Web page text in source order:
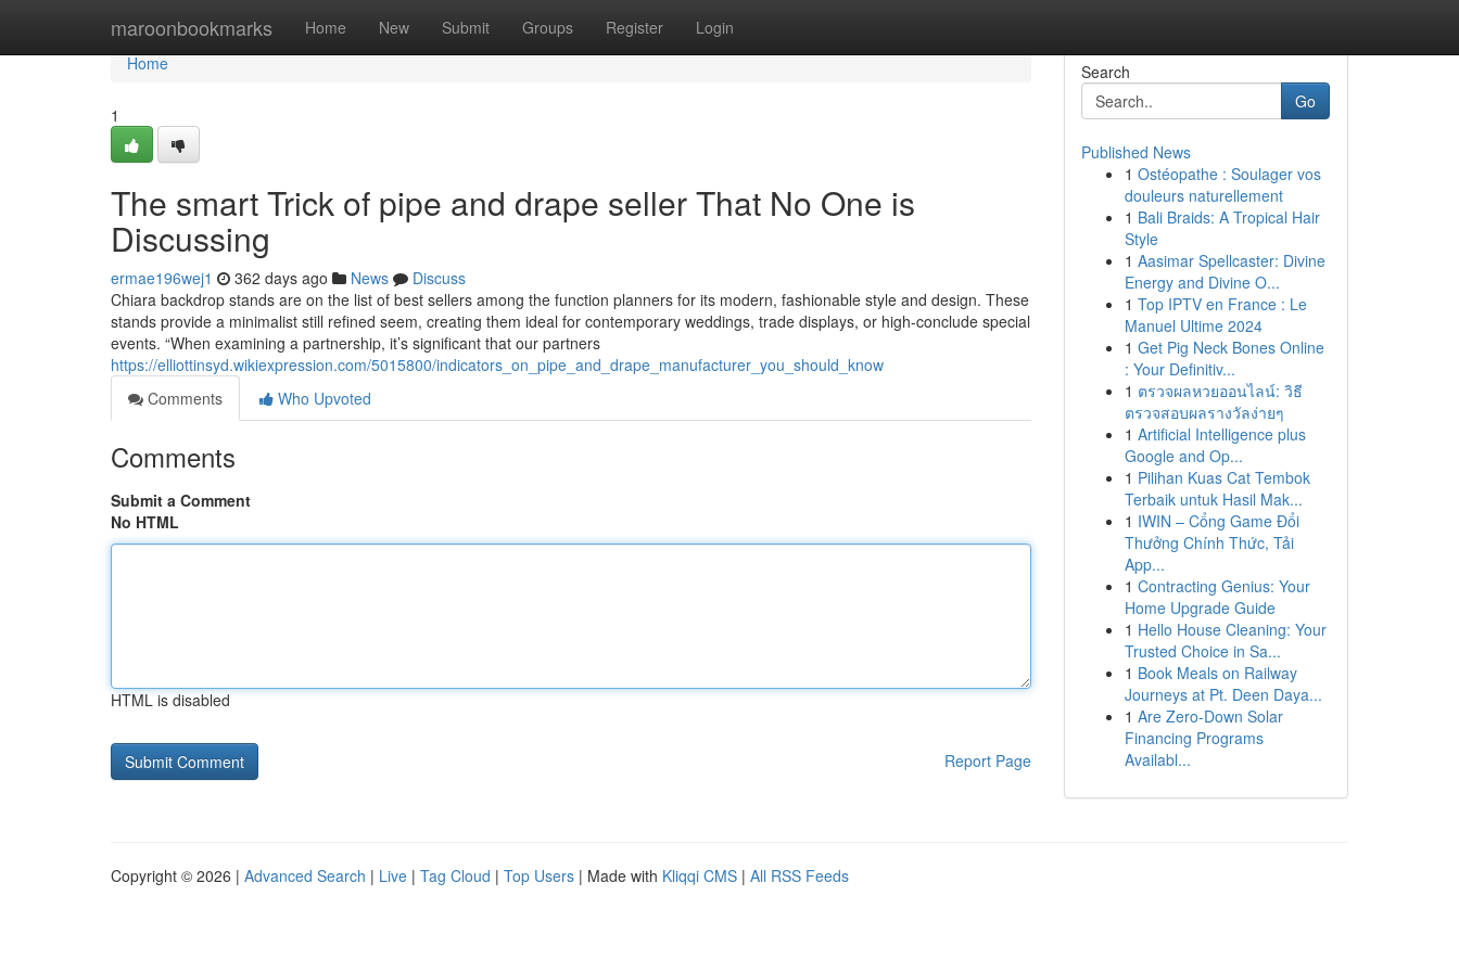
maroonbookmarks Home New Submit Groups Register Login
Home
Home
1
The smart Trick of pipe and drape seller That No One is
Discussing
ermae196wej1 362 days ago News
Discuss
Chiara backdrop stands are on the list of best sellers among the function planners for its modern, fashionable style and design. These
stands provide a minimalist still refined seem, creating them ideal for contemporary weddings, trade displays, or high-conclude special
events. “When examining a partnership, it’s significant that our partners
https://elliottinsyd.wikiexpression.com/5015800/indicators_on_pipe_and_drape_manufacturer_you_should_know
Comments
Who Upvoted
Comments
Submit a Comment
No HTML
HTML is disabled
Report Page
Search
Go
Published News
1 Ostéopathe : Soulager vos
douleurs naturellement
1 Bali Braids: A Tropical Hair
Style
1 Aasimar Spellcaster: Divine
Energy and Divine O...
1 Top IPTV en France : Le
Manuel Ultime 2024
1 Get Pig Neck Bones Online
: Your Definitiv...
1 ตรวจผลหวยออนไลน์: วิธี
ตรวจสอบผลรางวัลง่ายๆ
1 Artificial Intelligence plus
Google and Op...
1 Pilihan Kuas Cat Tembok
Terbaik untuk Hasil Mak...
1 IWIN – Cổng Game Đổi
Thưởng Chính Thức, Tải
App...
1 Contracting Genius: Your
Home Upgrade Guide
1 Hello House Cleaning: Your
Trusted Choice in Sa...
1 Book Meals on Railway
Journeys at Pt. Deen Daya...
1 Are Zero-Down Solar
Financing Programs
Availabl...
Copyright © 2026 | Advanced Search | Live | Tag Cloud | Top Users | Made with Kliqqi CMS | All RSS Feeds